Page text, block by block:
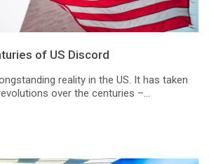
of US Discord
reality in the US. It has taken
over the centuries –...